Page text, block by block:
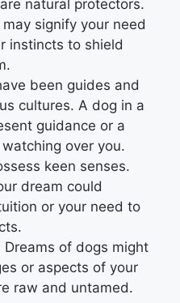
natural protectors.
signify your need
instincts to shield
been guides and
cultures. A dog in a
guidance or a
over you.
keen senses.
dream could
or your need to
Dreams of dogs might
or aspects of your
raw and untamed.